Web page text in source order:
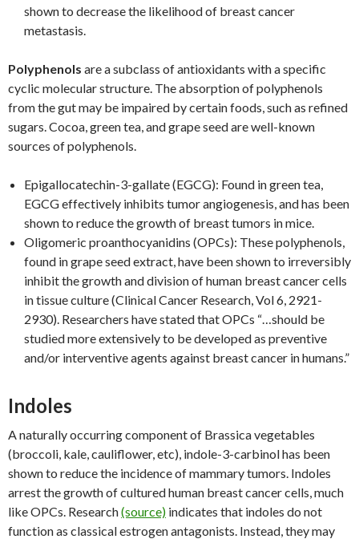
shown to decrease the likelihood of breast cancer
metastasis.
Polyphenols are a subclass of antioxidants with a specific
cyclic molecular structure. The absorption of polyphenols
from the gut may be impaired by certain foods, such as refined
sugars. Cocoa, green tea, and grape seed are well-known
sources of polyphenols.
Epigallocatechin-3-gallate (EGCG): Found in green tea,
EGCG effectively inhibits tumor angiogenesis, and has been
shown to reduce the growth of breast tumors in mice.
Oligomeric proanthocyanidins (OPCs): These polyphenols,
found in grape seed extract, have been shown to irreversibly
inhibit the growth and division of human breast cancer cells
in tissue culture (Clinical Cancer Research, Vol 6, 2921-
2930). Researchers have stated that OPCs “…should be
studied more extensively to be developed as preventive
and/or interventive agents against breast cancer in humans.”
Indoles
A naturally occurring component of Brassica vegetables
(broccoli, kale, cauliflower, etc), indole-3-carbinol has been
shown to reduce the incidence of mammary tumors. Indoles
arrest the growth of cultured human breast cancer cells, much
like OPCs. Research(source) indicates that indoles do not
function as classical estrogen antagonists. Instead, they may